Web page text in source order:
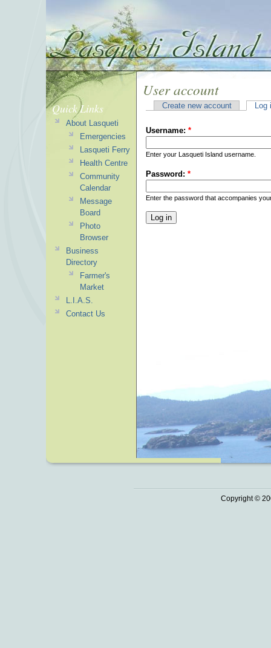
User account
Create new account Log
Username: *
Enter your Lasqueti Island username.
Password: *
Enter the password that accompanies
Quick Links
About Lasqueti
Emergencies
Lasqueti Ferry
Health Centre
Community
Calendar
Message
Board
Photo
Browser
Business
Directory
Farmer's
Market
L.I.A.S.
Contact Us
Copyright ©